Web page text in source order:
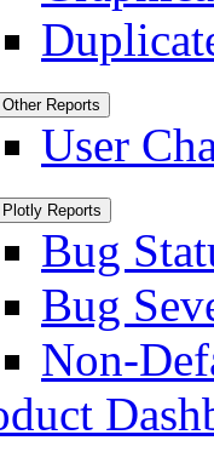
Other Reports
User
Plotly Reports
Bug
Bug
Non-